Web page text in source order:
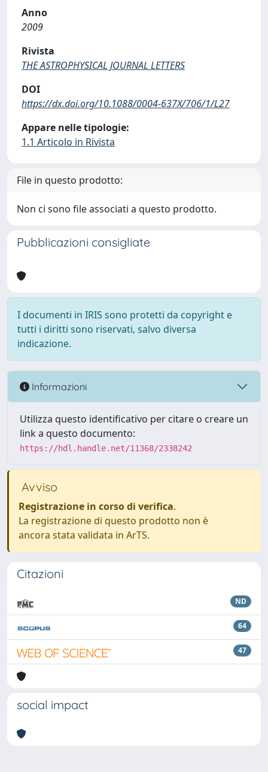
Anno
2009
Rivista
THE ASTROPHYSICAL JOURNAL LETTERS
DOI
https://dx.doi.org/10.1088/0004-637X/706/1/L27
Appare nelle tipologie:
1.1 Articolo in Rivista
File in questo prodotto:
Non ci sono file associati a questo prodotto.
Pubblicazioni consigliate
I documenti in IRIS sono protetti da copyright e
tutti i diritti sono riservati, salvo diversa
indicazione.
Informazioni
Utilizza questo identificativo per citare o creare un
link a questo documento:
https://hdl.handle.net/11368/2338242
Avviso
Registrazione in corso di verifica.
La registrazione di questo prodotto non è
ancora stata validata in ArTS.
Citazioni
ND
64
47
social impact